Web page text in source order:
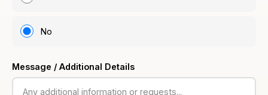
No
Message / Additional Details